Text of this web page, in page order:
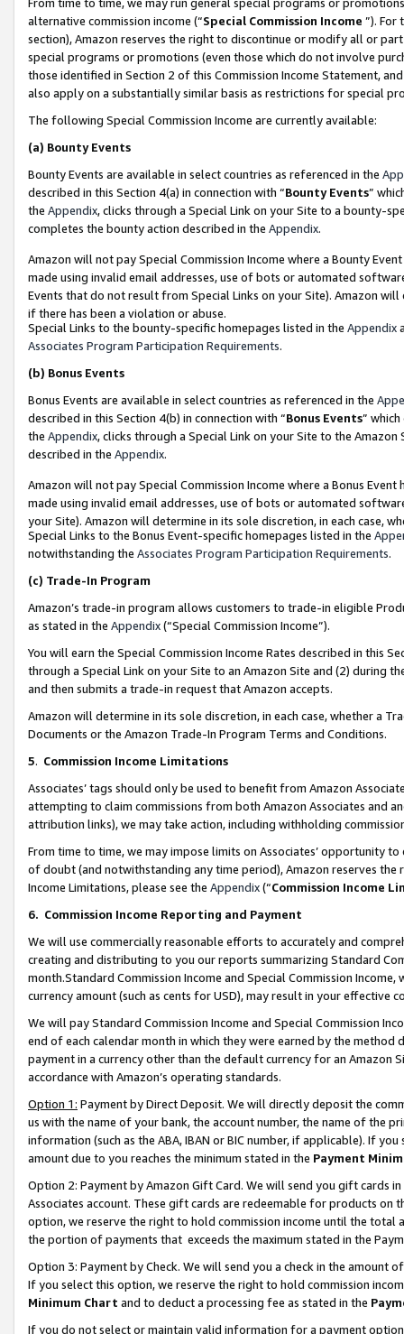
alternative commission income (“Special Commission Income ”). For
section), Amazon reserves the right to discontinue or modify all or
special programs or promotions (even those which do not involve
those identified in Section 2 of this Commission Income Statement,
also apply on a substantially similar basis as restrictions for special
The following Special Commission Income are currently available:
(a) Bounty Events
Bounty Events are available in select countries as referenced in the
described in this Section 4(a) in connection with “Bounty Events”
the Appendix, clicks through a Special Link on your Site to a bounty-
completes the bounty action described in the Appendix.
Amazon will not pay Special Commission Income where a Bounty
made using invalid email addresses, use of bots or automated
Events that do not result from Special Links on your Site). Amazon
if there has been a violation or abuse.
Special Links to the bounty-specific homepages listed in the Appendix
Associates Program Participation Requirements.
(b) Bonus Events
Bonus Events are available in select countries as referenced in the
described in this Section 4(b) in connection with “Bonus Events”
the Appendix, clicks through a Special Link on your Site to the
described in the Appendix.
Amazon will not pay Special Commission Income where a Bonus
made using invalid email addresses, use of bots or automated
your Site). Amazon will determine in its sole discretion, in each case,
Special Links to the Bonus Event-specific homepages listed in the
notwithstanding the Associates Program Participation Requirements.
(c) Trade-In Program
Amazon’s trade-in program allows customers to trade-in eligible
as stated in the Appendix(“Special Commission Income”).
You will earn the Special Commission Income Rates described in this
through a Special Link on your Site to an Amazon Site and (2) during
and then submits a trade-in request that Amazon accepts.
Amazon will determine in its sole discretion, in each case, whether a
Documents or the Amazon Trade-In Program Terms and Conditions.
5. Commission Income Limitations
Associates’ tags should only be used to benefit from Amazon
attempting to claim commissions from both Amazon Associates and
attribution links), we may take action, including withholding
From time to time, we may impose limits on Associates’ opportunity
of doubt (and notwithstanding any time period), Amazon reserves
Income Limitations, please see the Appendix(“Commission Income
6. Commission Income Reporting and Payment
We will use commercially reasonable efforts to accurately and
creating and distributing to you our reports summarizing Standard
month.Standard Commission Income and Special Commission
currency amount (such as cents for USD), may result in your
We will pay Standard Commission Income and Special Commission
end of each calendar month in which they were earned by the
payment in a currency other than the default currency for an Amazon
accordance with Amazon’s operating standards.
Option 1: Payment by Direct Deposit. We will directly deposit the
us with the name of your bank, the account number, the name of the
information (such as the ABA, IBAN or BIC number, if applicable). If
amount due to you reaches the minimum stated in the Payment
Option 2: Payment by Amazon Gift Card. We will send you gift cards
Associates account. These gift cards are redeemable for products
option, we reserve the right to hold commission income until the total
the portion of payments that exceeds the maximum stated in the
Option 3: Payment by Check. We will send you a check in the amount
If you select this option, we reserve the right to hold commission
Minimum Chart and to deduct a processing fee as stated in the
If you do not select or maintain valid information for a payment